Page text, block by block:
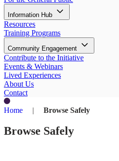
Information Hub
Resources
Training Programs
Community Engagement
Contribute to the Initiative
Events & Webinars
Lived Experiences
About Us
Contact
Home | Browse Safely
Browse Safely